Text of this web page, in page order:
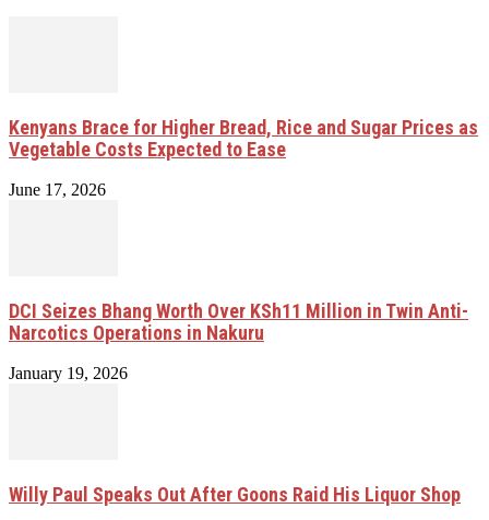
Kenyans Brace for Higher Bread, Rice and Sugar Prices as
Vegetable Costs Expected to Ease
June 17, 2026
DCI Seizes Bhang Worth Over KSh11 Million in Twin Anti-
Narcotics Operations in Nakuru
January 19, 2026
Willy Paul Speaks Out After Goons Raid His Liquor Shop